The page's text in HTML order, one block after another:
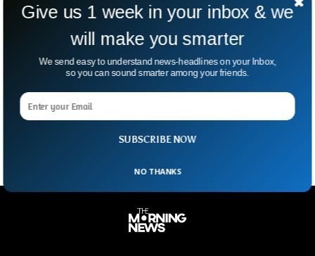
Global Inequality To Grow Due To AI, Leading
Economists Say
A survey released by the World Economic Forum has
predicted that an unequal world awaits for humanity as
Artificial Intelligence is expected to evolve more.
SUBSCRIBE NOW
Give us 1 week in your inbox & we
will make you smarter
We send easy to understand news-headlines on your Inbox,
so you can sound smarter among your friends.
NO THANKS